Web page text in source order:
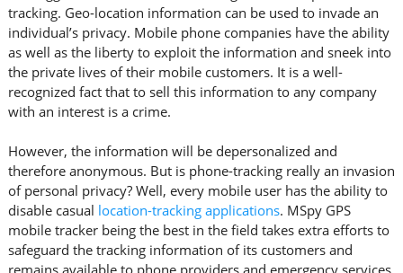
tracking. Geo-location information can be used to invade an
individual’s privacy. Mobile phone companies have the ability
as well as the liberty to exploit the information and sneek into
the private lives of their mobile customers. It is a well-
recognized fact that to sell this information to any company
with an interest is a crime.
However, the information will be depersonalized and
therefore anonymous. But is phone-tracking really an invasion
of personal privacy? Well, every mobile user has the ability to
disable casual location-tracking applications. MSpy GPS
mobile tracker being the best in the field takes extra efforts to
safeguard the tracking information of its customers and
remains available to phone providers and emergency services.